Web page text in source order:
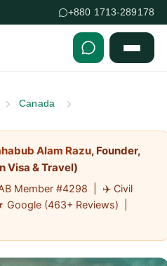
+880 1713-289178
Canada
Alam Razu, Founder,
Visa & Travel)
Member #4298 | ✈️ Civil
(463+ Reviews) |